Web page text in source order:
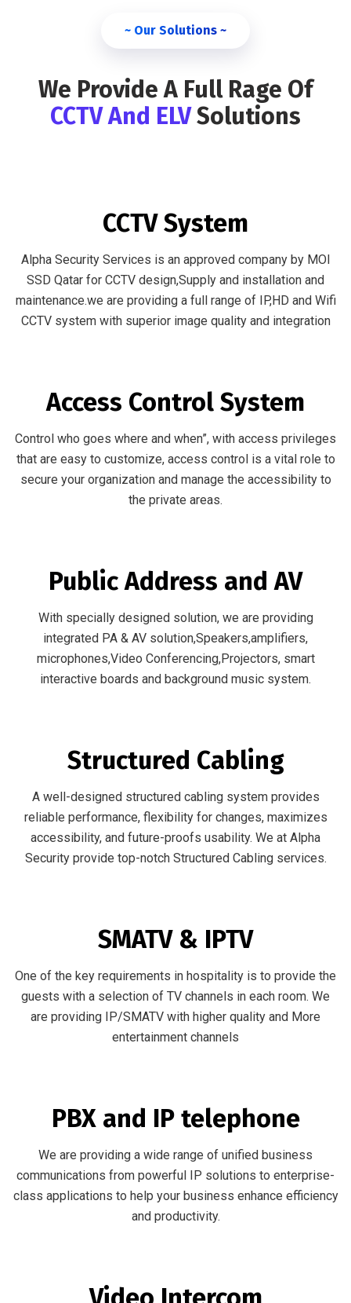
~ Our Solutions ~
We Provide A Full Rage Of
CCTV And ELVSolutions
CCTV System
Alpha Security Services is an approved company by MOI
SSD Qatar for CCTV design,Supply and installation and
maintenance.we are providing a full range of IP,HD and Wifi
CCTV system with superior image quality and integration
Access Control System
Control who goes where and when”, with access privileges
that are easy to customize, access control is a vital role to
secure your organization and manage the accessibility to
the private areas.
Public Address and AV
With specially designed solution, we are providing
integrated PA & AV solution,Speakers,amplifiers,
microphones,Video Conferencing,Projectors, smart
interactive boards and background music system.
Structured Cabling
A well-designed structured cabling system provides
reliable performance, flexibility for changes, maximizes
accessibility, and future-proofs usability. We at Alpha
Security provide top-notch Structured Cabling services.
SMATV & IPTV
One of the key requirements in hospitality is to provide the
guests with a selection of TV channels in each room. We
are providing IP/SMATV with higher quality and More
entertainment channels
PBX and IP telephone
We are providing a wide range of unified business
communications from powerful IP solutions to enterprise-
class applications to help your business enhance efficiency
and productivity.